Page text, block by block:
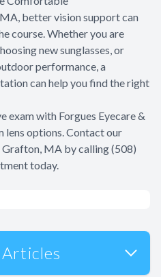
better vision support can
course. Whether you are
new sunglasses, or
performance, a
can help you find the right
exam with Forgues Eyecare &
lens options. Contact our
MA by calling (508)
today.